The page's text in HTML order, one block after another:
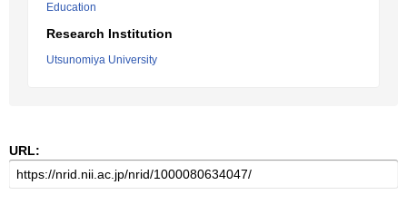
Education
Research Institution
Utsunomiya University
URL: